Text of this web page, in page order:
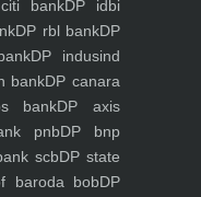
bankDP idbi
DP rbl bankDP
DP indusind
bankDP canara
bankDP axis
pnbDP bnp
scbDP state
baroda bobDP